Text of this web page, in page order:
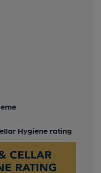
Hygiene rating